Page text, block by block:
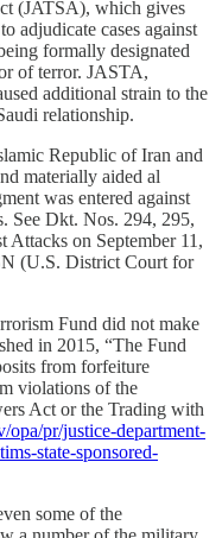
(JATSA), which gives
adjudicate cases against
formally designated
of terror. JASTA,
additional strain to the
relationship.
Republic of Iran and
materially aided al
was entered against
See Dkt. Nos. 294, 295,
on September 11,
(U.S. District Court for
Fund did not make
in 2015, “The Fund
from forfeiture
violations of the
Act or the Trading with
pr/justice-department-
state-sponsored-
some of the